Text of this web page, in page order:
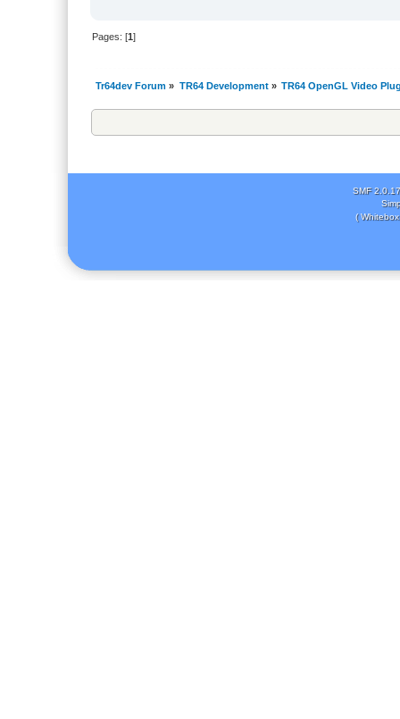
Pages: [1]
Tr64dev Forum » TR64 Development» TR64 OpenGL Video
SMF 2.0.17
(